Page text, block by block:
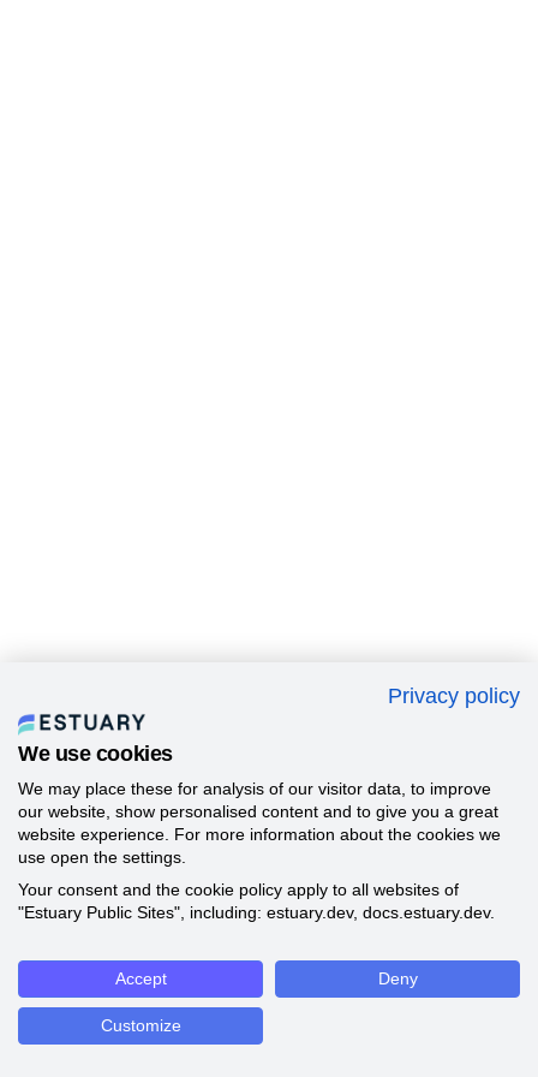
Privacy policy
We use cookies
We may place these for analysis of our visitor data, to improve
our website, show personalised content and to give you a great
website experience. For more information about the cookies we
use open the settings.
Your consent and the cookie policy apply to all websites of
"Estuary Public Sites", including: estuary.dev, docs.estuary.dev.
Accept Deny
Customize